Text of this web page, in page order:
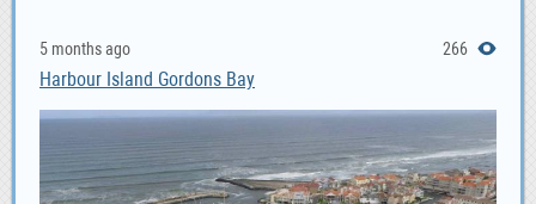
5 months ago 266
Harbour Island Gordons Bay